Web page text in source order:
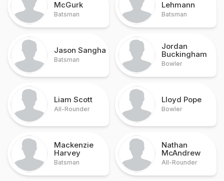
McGurk
Batsman
Lehmann
Batsman
Jason Sangha
Batsman
Jordan
Buckingham
Bowler
Liam Scott
All-Rounder
Lloyd Pope
Bowler
Mackenzie
Harvey
Batsman
Nathan
McAndrew
All-Rounder